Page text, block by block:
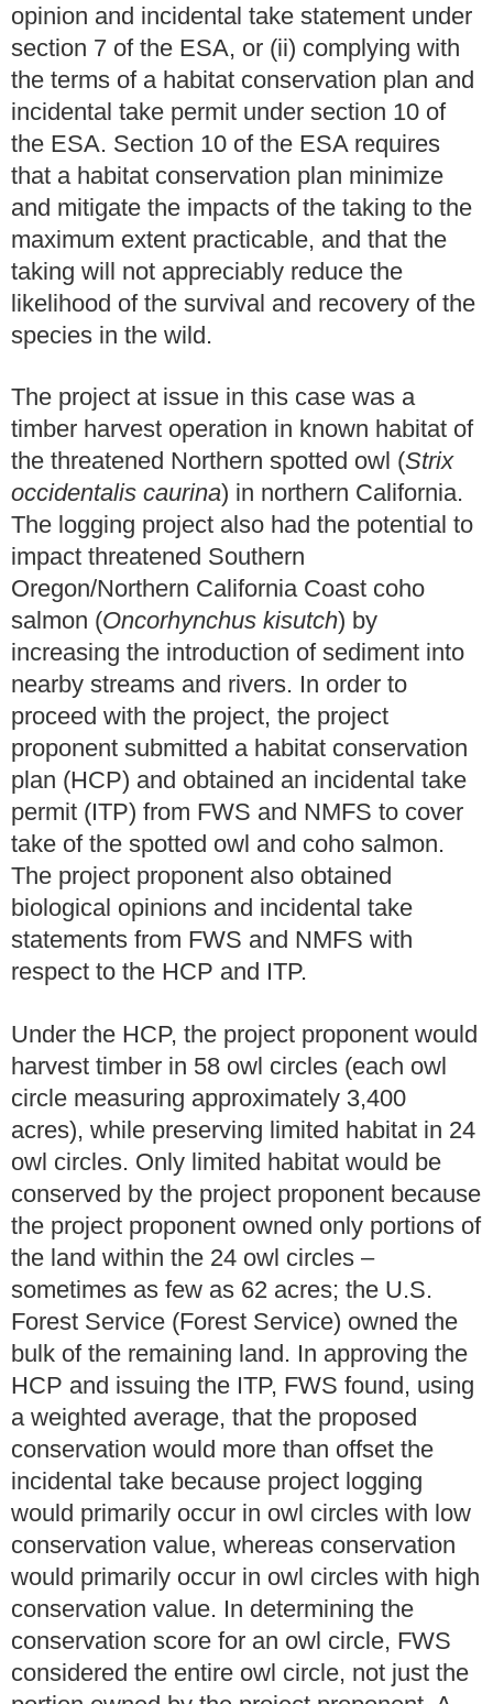
opinion and incidental take statement under
section 7 of the ESA, or (ii) complying with
the terms of a habitat conservation plan and
incidental take permit under section 10 of
the ESA. Section 10 of the ESA requires
that a habitat conservation plan minimize
and mitigate the impacts of the taking to the
maximum extent practicable, and that the
taking will not appreciably reduce the
likelihood of the survival and recovery of the
species in the wild.
The project at issue in this case was a
timber harvest operation in known habitat of
the threatened Northern spotted owl (Strix
occidentalis caurina) in northern California.
The logging project also had the potential to
impact threatened Southern
Oregon/Northern California Coast coho
salmon (Oncorhynchus kisutch) by
increasing the introduction of sediment into
nearby streams and rivers. In order to
proceed with the project, the project
proponent submitted a habitat conservation
plan (HCP) and obtained an incidental take
permit (ITP) from FWS and NMFS to cover
take of the spotted owl and coho salmon.
The project proponent also obtained
biological opinions and incidental take
statements from FWS and NMFS with
respect to the HCP and ITP.
Under the HCP, the project proponent would
harvest timber in 58 owl circles (each owl
circle measuring approximately 3,400
acres), while preserving limited habitat in 24
owl circles. Only limited habitat would be
conserved by the project proponent because
the project proponent owned only portions of
the land within the 24 owl circles –
sometimes as few as 62 acres; the U.S.
Forest Service (Forest Service) owned the
bulk of the remaining land. In approving the
HCP and issuing the ITP, FWS found, using
a weighted average, that the proposed
conservation would more than offset the
incidental take because project logging
would primarily occur in owl circles with low
conservation value, whereas conservation
would primarily occur in owl circles with high
conservation value. In determining the
conservation score for an owl circle, FWS
considered the entire owl circle, not just the